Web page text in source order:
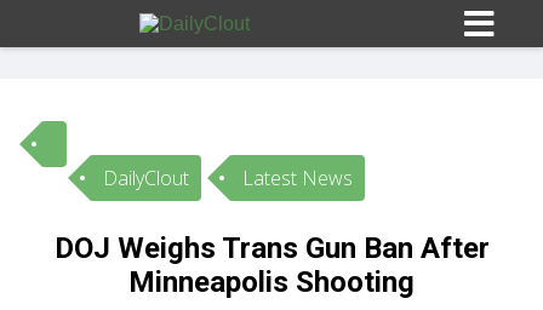
Sign In
HOME
DailyClout Latest News
DOJ Weighs Trans Gun Ban After
Minneapolis Shooting